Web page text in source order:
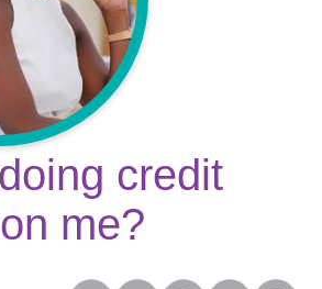
credit
me?